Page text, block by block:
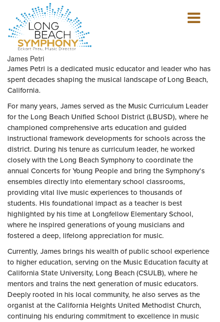
HOME
PAGE
Show
mobile
James Petri
James Petri is a dedicated music educator and leader who has
spent decades shaping the musical landscape of Long Beach,
California.
For many years, James served as the Music Curriculum Leader
for the Long Beach Unified School District (LBUSD), where he
championed comprehensive arts education and guided
instructional framework developments for schools across the
district. During his tenure as curriculum leader, he worked
closely with the Long Beach Symphony to coordinate the
annual Concerts for Young People and bring the Symphony’s
ensembles directly into elementary school classrooms,
providing vital live music experiences to thousands of
students. His foundational impact as a teacher is best
highlighted by his time at Longfellow Elementary School,
where he inspired generations of young musicians and
fostered a deep, lifelong appreciation for music.
Currently, James brings his wealth of public school experience
to higher education, serving on the Music Education faculty at
California State University, Long Beach (CSULB), where he
mentors and trains the next generation of music educators.
Deeply rooted in his local community, he also serves as the
organist at the California Heights United Methodist Church,
continuing his enduring commitment to excellence in music